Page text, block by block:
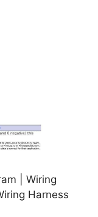
| Wiring
Harness